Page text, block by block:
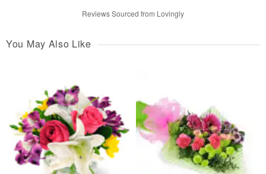
Reviews Sourced from Lovingly
You May Also Like